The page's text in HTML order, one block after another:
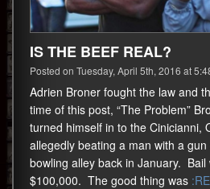
IS THE BEEF REAL?
Posted on Tuesday, April 5th, 2016 at
Adrien Broner fought the law and
time of this post, “The Problem”
turned himself in to the Cinicianni,
allegedly beating a man with a
bowling alley back in January. Bail
$100,000. The good thing was